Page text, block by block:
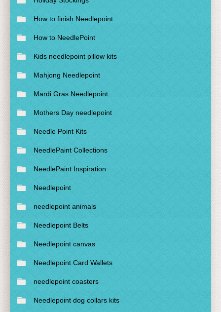
How to finish Needlepoint
How to NeedlePoint
Kids needlepoint pillow kits
Mahjong Needlepoint
Mardi Gras Needlepoint
Mothers Day needlepoint
Needle Point Kits
NeedlePaint Collections
NeedlePaint Inspiration
Needlepoint
needlepoint animals
Needlepoint Belts
Needlepoint canvas
Needlepoint Card Wallets
needlepoint coasters
Needlepoint dog collars kits